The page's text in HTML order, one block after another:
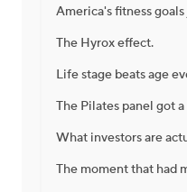
America's fitness
The Hyrox effect.
Life stage beats age
The Pilates panel got
What investors are
The moment that had